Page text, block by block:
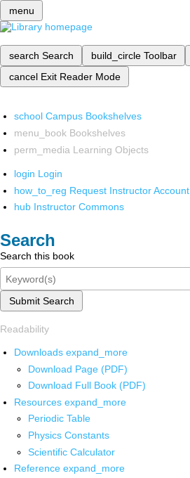
menu
search Search build_circle Toolbar
cancel Exit Reader Mode
school Campus Bookshelves
menu_book Bookshelves
perm_media Learning Objects
login Login
how_to_reg Request Instructor Account
hub Instructor Commons
Search
Search this book
Submit Search
Readability
Downloads expand_more
Download Page (PDF)
Download Full Book (PDF)
Resources expand_more
Periodic Table
Physics Constants
Scientific Calculator
Reference expand_more